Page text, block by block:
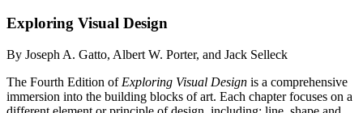
Exploring Visual Design
By Joseph A. Gatto, Albert W. Porter, and Jack Selleck
The Fourth Edition of Exploring Visual Design is a comprehensive
immersion into the building blocks of art. Each chapter focuses on a